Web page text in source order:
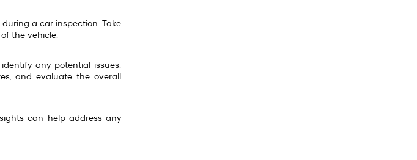
a car inspection. Take
the vehicle.
any potential issues.
and evaluate the overall
can help address any